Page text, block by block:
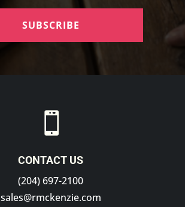
SUBSCRIBE

CONTACT US
(204) 697-2100
sales@rmckenzie.com